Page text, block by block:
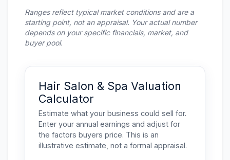
Ranges reflect typical market conditions and are a
starting point, not an appraisal. Your actual number
depends on your specific financials, market, and
buyer pool.
Hair Salon & Spa Valuation
Calculator
Estimate what your business could sell for.
Enter your annual earnings and adjust for
the factors buyers price. This is an
illustrative estimate, not a formal appraisal.